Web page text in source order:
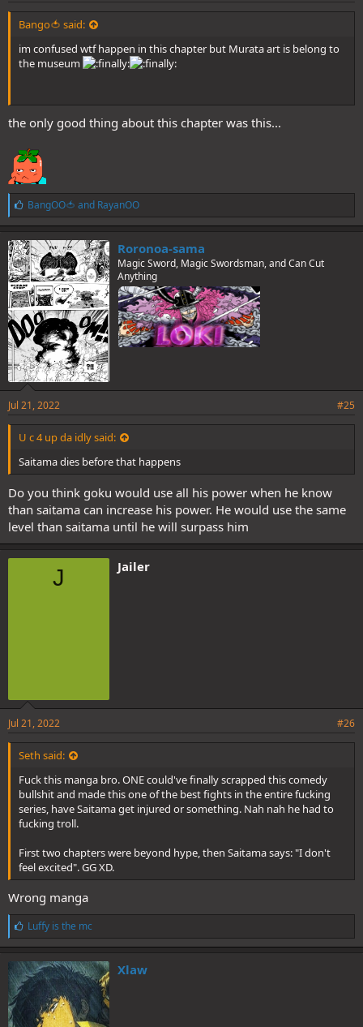
Bango🍅 said:
im confused wtf happen in this chapter but Murata art is belong to
the museum
the only good thing about this chapter was this...
L
i
k
e
s
:
BangOO🍅 and RayanOO
Roronoa-sama
Magic Sword, Magic Swordsman, and Can Cut
Anything
Jul 21, 2022 #25
U c 4 up da idly said:
Saitama dies before that happens
Do you think goku would use all his power when he know
than saitama can increase his power. He would use the same
level than saitama until he will surpass him
J Jailer
Jul 21, 2022 #26
Seth said:
Fuck this manga bro. ONE could've finally scrapped this comedy
bullshit and made this one of the best fights in the entire fucking
series, have Saitama get injured or something. Nah nah he had to
fucking troll.
First two chapters were beyond hype, then Saitama says: "I don't
feel excited". GG XD.
Wrong manga
L
i
k
e
s
Luffy is the mc
Xlaw